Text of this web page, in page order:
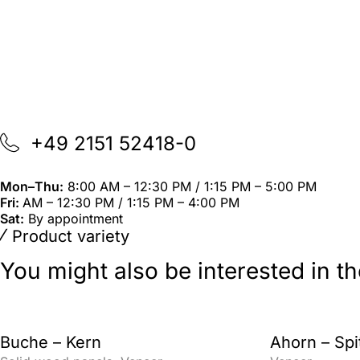
+49 2151 52418-0
Mon–Thu: 8:00 AM – 12:30 PM / 1:15 PM – 5:00 PM
Fri: AM – 12:30 PM / 1:15 PM – 4:00 PM
Sat: By appointment
Product variety
You might also be interested in
Buche – Kern Ahorn –